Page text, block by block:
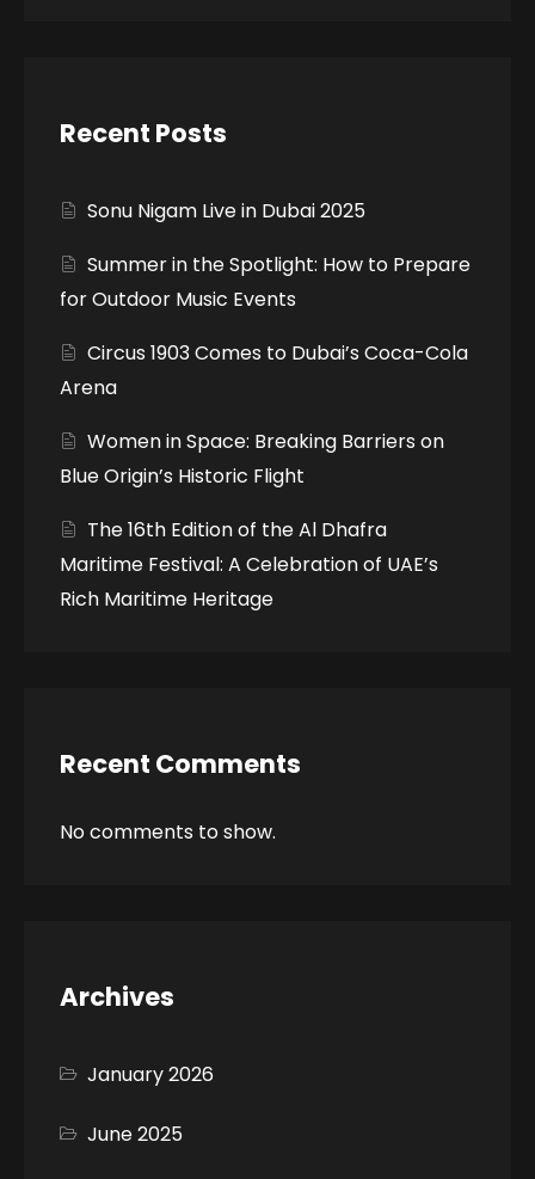
Recent Posts
Sonu Nigam Live in Dubai 2025
Summer in the Spotlight: How to Prepare
for Outdoor Music Events
Circus 1903 Comes to Dubai’s Coca-Cola
Arena
Women in Space: Breaking Barriers on
Blue Origin’s Historic Flight
The 16th Edition of the Al Dhafra
Maritime Festival: A Celebration of UAE’s
Rich Maritime Heritage
Recent Comments
No comments to show.
Archives
January 2026
June 2025